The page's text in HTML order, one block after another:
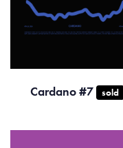
Cardano #7 sold